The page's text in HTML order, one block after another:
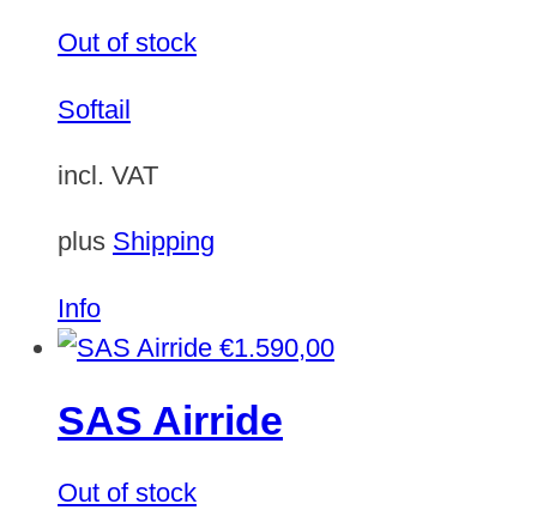
Out of stock
Softail
incl. VAT
plus Shipping
Info
€1.590,00
SAS Airride
Out of stock